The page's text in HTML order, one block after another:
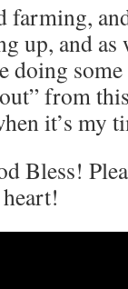
farming,
up, and as
doing
from
it’s my
Bless!